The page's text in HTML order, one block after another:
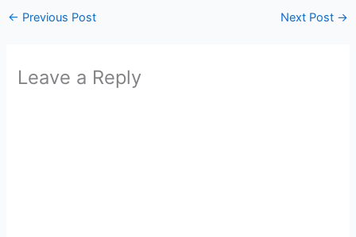
← Previous Post Next Post →
Leave a Reply